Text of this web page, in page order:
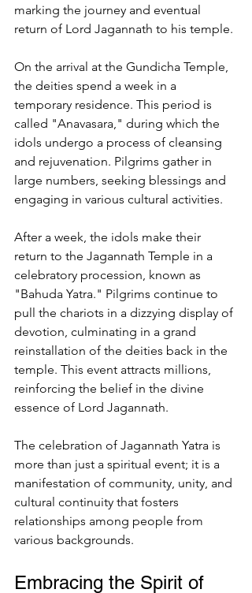
marking the journey and eventual
return of Lord Jagannath to his temple.
On the arrival at the Gundicha Temple,
the deities spend a week in a
temporary residence. This period is
called "Anavasara," during which the
idols undergo a process of cleansing
and rejuvenation. Pilgrims gather in
large numbers, seeking blessings and
engaging in various cultural activities.
After a week, the idols make their
return to the Jagannath Temple in a
celebratory procession, known as
"Bahuda Yatra." Pilgrims continue to
pull the chariots in a dizzying display of
devotion, culminating in a grand
reinstallation of the deities back in the
temple. This event attracts millions,
reinforcing the belief in the divine
essence of Lord Jagannath.
The celebration of Jagannath Yatra is
more than just a spiritual event; it is a
manifestation of community, unity, and
cultural continuity that fosters
relationships among people from
various backgrounds.
Embracing the Spirit of